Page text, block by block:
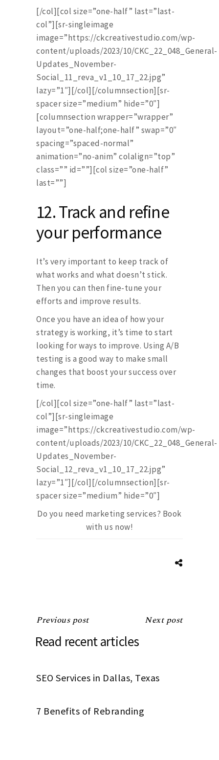
[/col][col size=”one-half” last=”last-
col”][sr-singleimage
image=”https://ckcreativestudio.com/wp-
content/uploads/2023/10/CKC_22_048_General-
Updates_November-
Social_11_reva_v1_10_17_22.jpg”
lazy=”1″][/col][/columnsection][sr-
spacer size=”medium” hide=”0″]
[columnsection wrapper=”wrapper”
layout=”one-half;one-half” swap=”0″
spacing=”spaced-normal”
animation=”no-anim” colalign=”top”
class=”” id=””][col size=”one-half”
last=””]
12.Track and refine
your performance
It’s very important to keep track of
what works and what doesn’t stick.
Then you can then fine-tune your
efforts and improve results.
Once you have an idea of how your
strategy is working, it’s time to start
looking for ways to improve. Using A/B
testing is a good way to make small
changes that boost your success over
time.
[/col][col size=”one-half” last=”last-
col”][sr-singleimage
image=”https://ckcreativestudio.com/wp-
content/uploads/2023/10/CKC_22_048_General-
Updates_November-
Social_12_reva_v1_10_17_22.jpg”
lazy=”1″][/col][/columnsection][sr-
spacer size=”medium” hide=”0″]
Do you need marketing services? Book
with us now!
Previous post Next post
Read recent articles
SEO Services in Dallas, Texas
7 Benefits of Rebranding